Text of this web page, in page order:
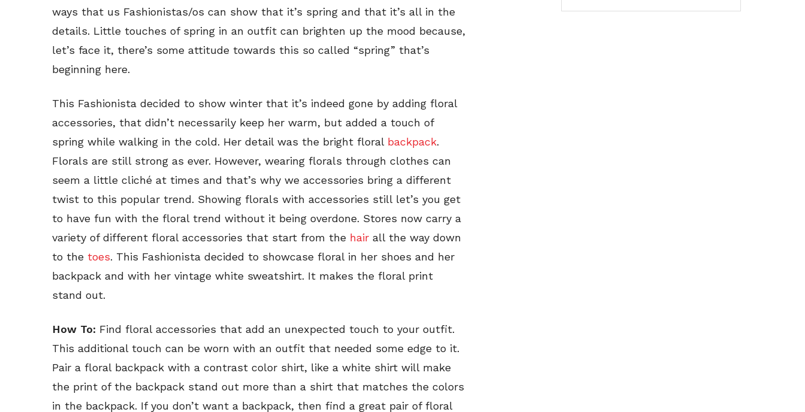
ways that us Fashionistas/os can show that it’s spring and that it’s all in the
details. Little touches of spring in an outfit can brighten up the mood because,
let’s face it, there’s some attitude towards this so called “spring” that’s
beginning here.
This Fashionista decided to show winter that it’s indeed gone by adding floral
accessories, that didn’t necessarily keep her warm, but added a touch of
spring while walking in the cold. Her detail was the bright floral backpack.
Florals are still strong as ever. However, wearing florals through clothes can
seem a little cliché at times and that’s why we accessories bring a different
twist to this popular trend. Showing florals with accessories still let’s you get
to have fun with the floral trend without it being overdone. Stores now carry a
variety of different floral accessories that start from the hair all the way down
to the toes. This Fashionista decided to showcase floral in her shoes and her
backpack and with her vintage white sweatshirt. It makes the floral print
stand out.
How To: Find floral accessories that add an unexpected touch to your outfit.
This additional touch can be worn with an outfit that needed some edge to it.
Pair a floral backpack with a contrast color shirt, like a white shirt will make
the print of the backpack stand out more than a shirt that matches the colors
in the backpack. If you don’t want a backpack, then find a great pair of floral